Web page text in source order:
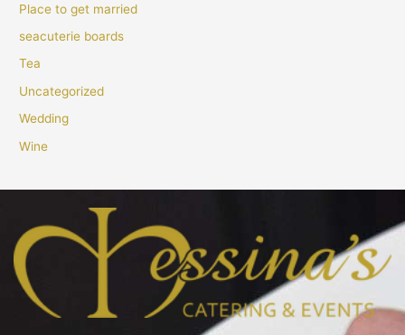
Place to get married
seacuterie boards
Tea
Uncategorized
Wedding
Wine